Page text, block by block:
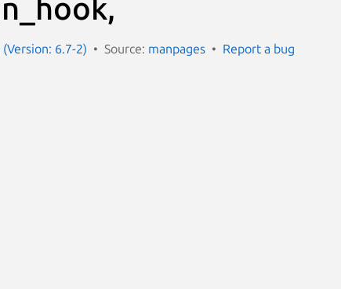
6.7-2) Source: manpages Report a bug